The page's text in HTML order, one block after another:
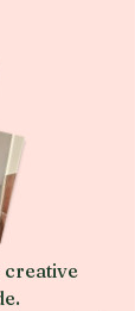
creative